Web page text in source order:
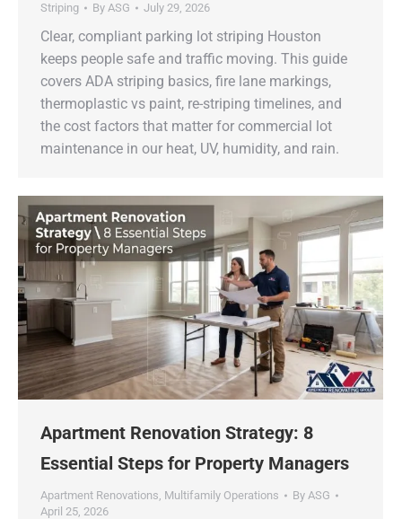
Striping By ASG July 29, 2026
Clear, compliant parking lot striping Houston
keeps people safe and traffic moving. This guide
covers ADA striping basics, fire lane markings,
thermoplastic vs paint, re-striping timelines, and
the cost factors that matter for commercial lot
maintenance in our heat, UV, humidity, and rain.
Apartment Renovation Strategy: 8
Essential Steps for Property Managers
Apartment Renovations Multifamily Operations By ASG
April 25, 2026